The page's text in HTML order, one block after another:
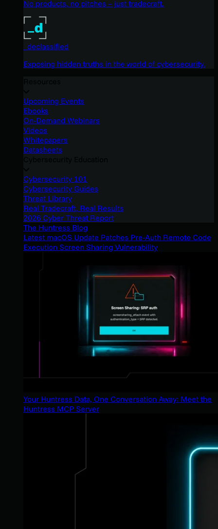
No products, no pitches – just tradecraft.
_declassified
Exposing hidden truths in the world of cybersecurity.
Upcoming Events
Ebooks
On-Demand Webinars
Videos
Whitepapers
Datasheets
Cybersecurity 101
Cybersecurity Guides
Threat Library
Real Tradecraft, Real Results
2026 Cyber Threat Report
The Huntress Blog
Latest macOS Update Patches Pre-Auth Remote Code
Execution Screen Sharing Vulnerability
Your Huntress Data, One Conversation Away: Meet the
Huntress MCP Server